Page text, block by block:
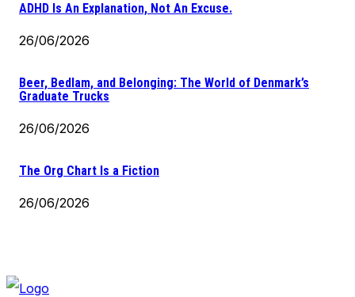
ADHD Is An Explanation, Not An Excuse.
26/06/2026
Beer, Bedlam, and Belonging: The World of Denmark’s
Graduate Trucks
26/06/2026
The Org Chart Is a Fiction
26/06/2026